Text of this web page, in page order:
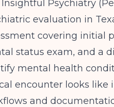
Insightful Psychiatry
evaluation in
covering initial
status exam, and a
mental health
encounter looks like
and